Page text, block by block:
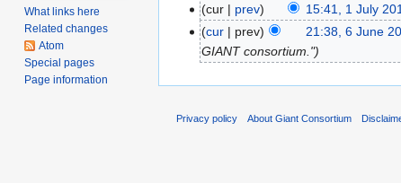
cur prev 15:41, 1 July
cur
prev 21:38, 6 June
GIANT consortium."
What links here
Related changes
Atom
Special pages
Page information
Privacy policy About Giant Consortium